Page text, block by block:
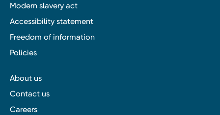
Modern slavery act
Accessibility statement
Freedom of information
Policies
About us
Contact us
Careers